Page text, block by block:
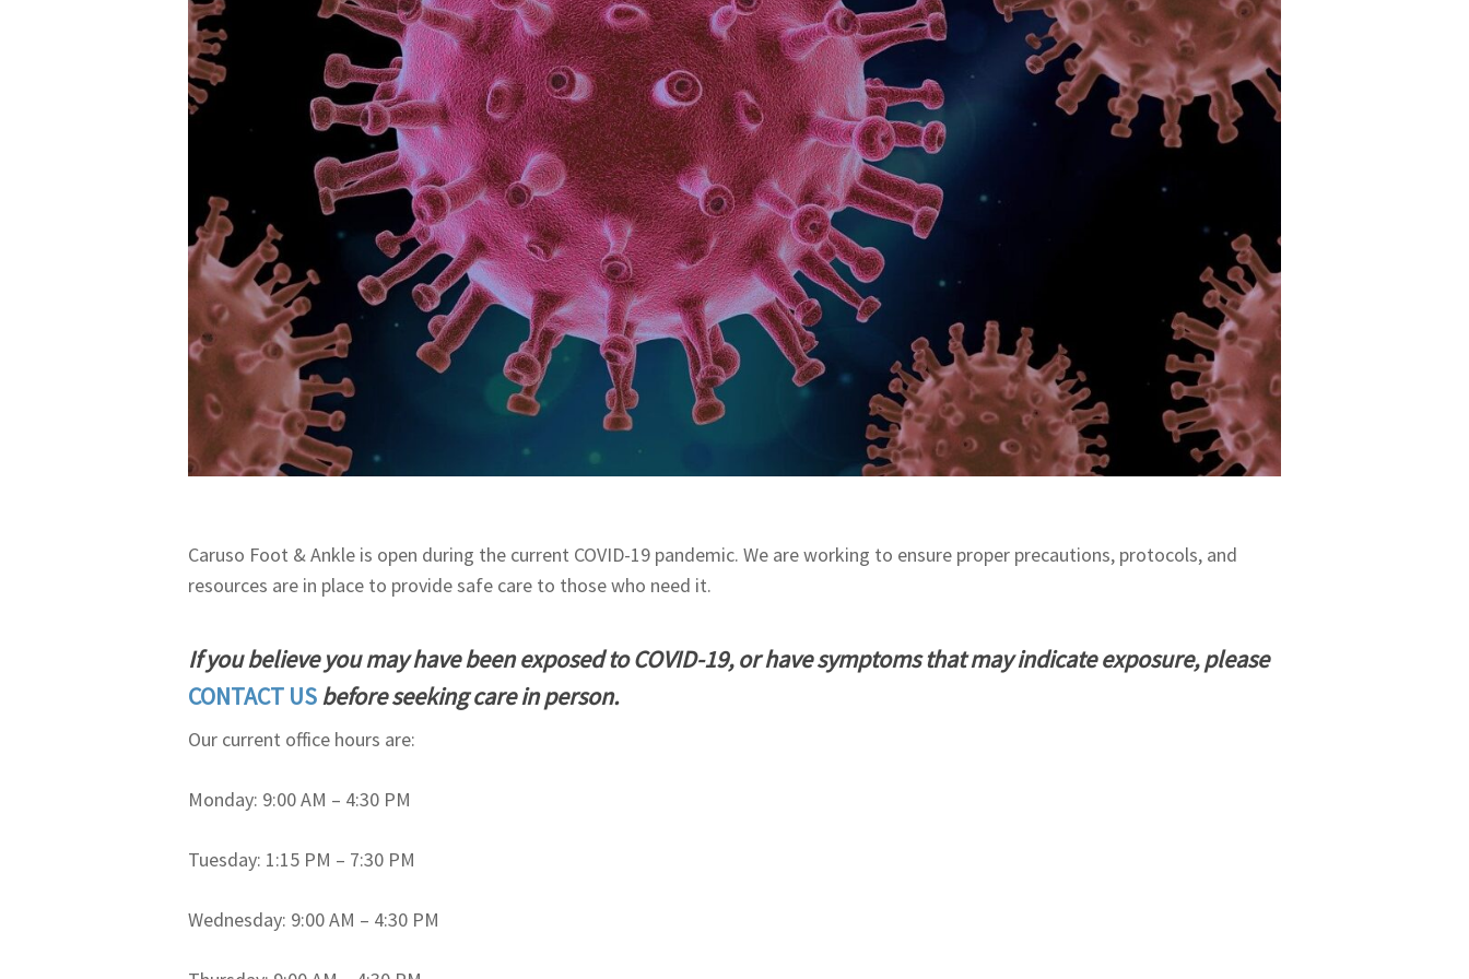
Caruso Foot & Ankle is open during the current COVID-19 pandemic. We are working to ensure proper precautions, protocols, and
resources are in place to provide safe care to those who need it.
If you believe you may have been exposed to COVID-19, or have symptoms that may indicate exposure, please
CONTACT USbefore seeking care in person.
Our current office hours are:
Monday: 9:00 AM – 4:30 PM
Tuesday: 1:15 PM – 7:30 PM
Wednesday: 9:00 AM – 4:30 PM